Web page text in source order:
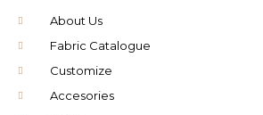
About Us
Fabric Catalogue
Customize
Accesories